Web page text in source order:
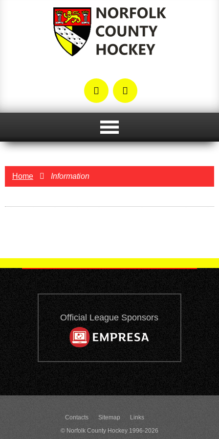
Home Information
Official League Sponsors
Contacts Sitemap
Links
© Norfolk County Hockey 1996-2026